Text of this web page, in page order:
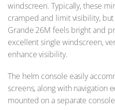
windscreen. Typically, these
cramped and limit visibility,
Grande 26M feels bright and
excellent single windscreen,
enhance visibility.
The helm console easily
screens, along with navigation
mounted on a separate